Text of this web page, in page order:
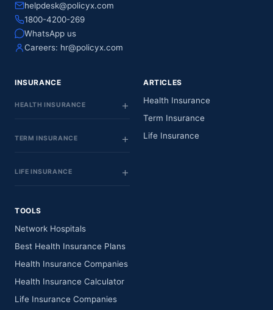
helpdesk@policyx.com
1800-4200-269
WhatsApp us
Careers: hr@policyx.com
INSURANCE
HEALTH INSURANCE
TERM INSURANCE
LIFE INSURANCE
ARTICLES
Health Insurance
Term Insurance
Life Insurance
TOOLS
Network Hospitals
Best Health Insurance Plans
Health Insurance Companies
Health Insurance Calculator
Life Insurance Companies